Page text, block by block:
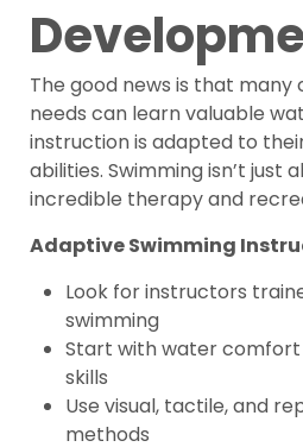
The good news is that
needs can learn valuable
instruction is adapted to
abilities. Swimming isn’t just
incredible therapy and
Adaptive Swimming
Look for instructors
swimming
Start with water
skills
Use visual, tactile, and
methods